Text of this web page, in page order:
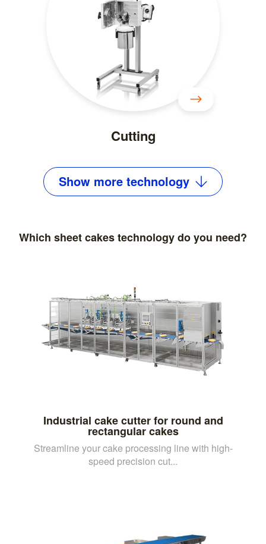
Cutting
Show more technology
Which sheet cakes technology do you need?
Industrial cake cutter for round and
rectangular cakes
Streamline your cake processing line with high-
speed precision cut...